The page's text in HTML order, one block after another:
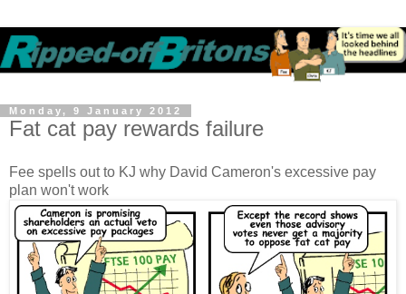
Monday, 9 January 2012
Fat cat pay rewards failure
Fee spells out to KJ why David Cameron's excessive pay
plan won't work